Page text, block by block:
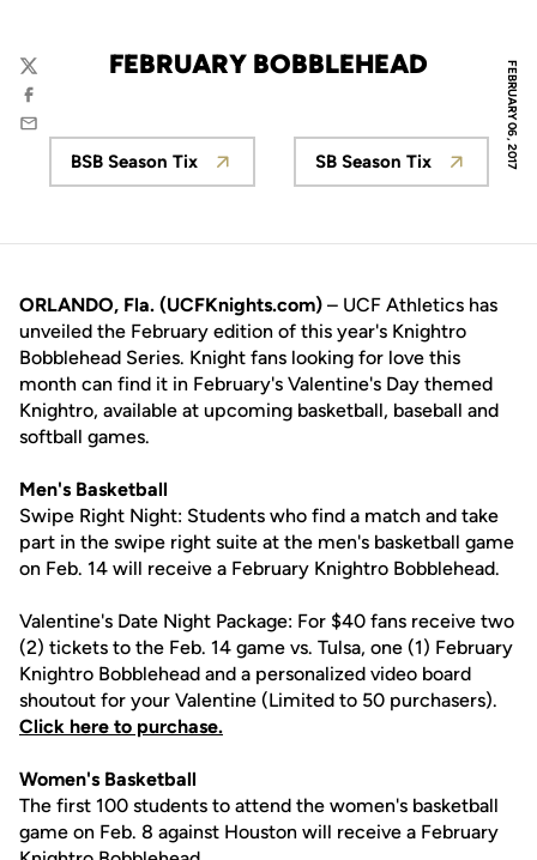
FEBRUARY 06, 2017
FEBRUARY BOBBLEHEAD
Twitter
Facebook
Email
Opens in a new window
BSB Season Tix
Opens in a new
SB Season Tix
ORLANDO, Fla. (UCFKnights.com) – UCF Athletics has
unveiled the February edition of this year's Knightro
Bobblehead Series. Knight fans looking for love this
month can find it in February's Valentine's Day themed
Knightro, available at upcoming basketball, baseball and
softball games.
Men's Basketball
Swipe Right Night: Students who find a match and take
part in the swipe right suite at the men's basketball game
on Feb. 14 will receive a February Knightro Bobblehead.
Valentine's Date Night Package: For $40 fans receive two
(2) tickets to the Feb. 14 game vs. Tulsa, one (1) February
Knightro Bobblehead and a personalized video board
shoutout for your Valentine (Limited to 50 purchasers).
Click here to purchase.
Women's Basketball
The first 100 students to attend the women's basketball
game on Feb. 8 against Houston will receive a February